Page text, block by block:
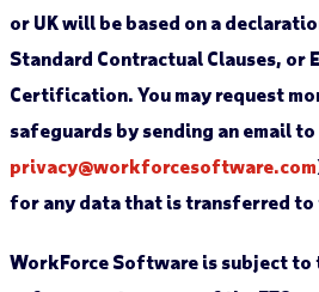
or UK will be based on a
Standard Contractual Clauses, or
Certification. You may request
safeguards by sending an email to
privacy@workforcesoftware.com
for any data that is transferred
WorkForce Software is subject